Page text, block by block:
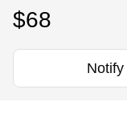
$68